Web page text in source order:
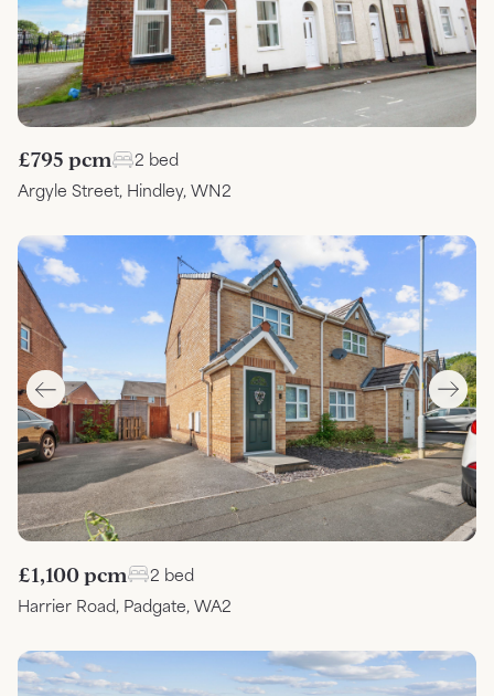
£795 pcm
2 bed
Argyle Street, Hindley, WN2
£1,100 pcm
2 bed
Harrier Road, Padgate, WA2